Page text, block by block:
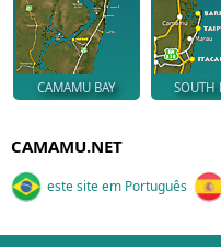
CAMAMU BAY SOUTH
CAMAMU.NET
este site em Português